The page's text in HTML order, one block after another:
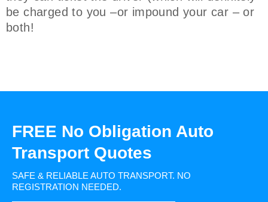
be charged to you –or impound your car – or
both!
FREE No Obligation Auto
Transport Quotes
SAFE & RELIABLE AUTO TRANSPORT. NO
REGISTRATION NEEDED.